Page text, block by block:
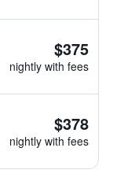
$375
nightly with fees
$378
nightly with fees